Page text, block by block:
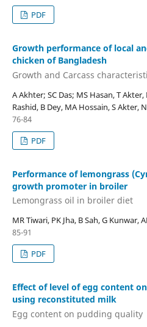
PDF
Growth performance of local
chicken of Bangladesh
Growth and Carcass
A Akhter; SC Das; MS Hasan, T
Rashid, B Dey, MA Hossain, S Akter,
76-84
PDF
Performance of lemongrass
growth promoter in broiler
Lemongrass oil in broiler diet
MR Tiwari, PK Jha, B Sah, G Kunwar,
85-91
PDF
Effect of level of egg content
using reconstituted milk
Egg content on pudding quality